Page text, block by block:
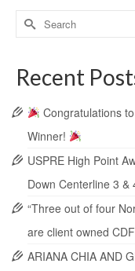
Recent
Congratulations
Winner!
USPRE High Point
Down Centerline 3 &
“Three out of four
are client owned
ARIANA CHIA AND